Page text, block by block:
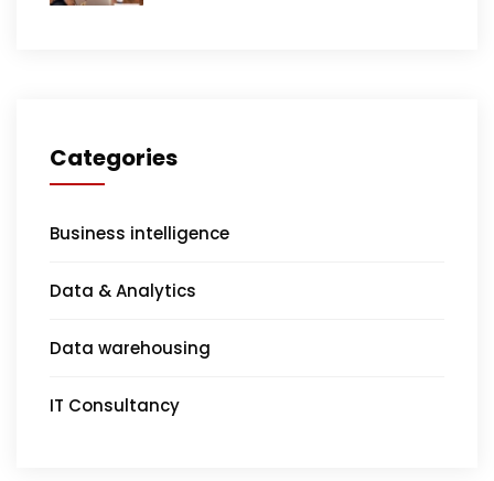
Categories
Business intelligence
Data & Analytics
Data warehousing
IT Consultancy